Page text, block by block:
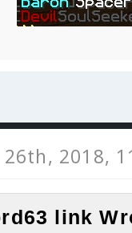
26th, 2018,
link